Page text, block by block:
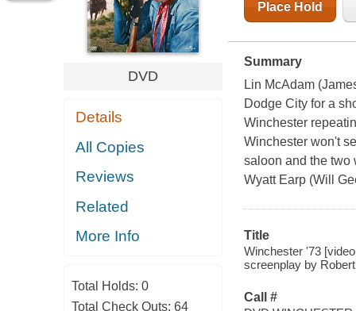
DVD
Details
All Copies
Reviews
Related
More Info
Total Holds: 0
Total Check Outs: 64
Place Hold
Summary
Lin McAdam
Dodge City for a
Winchester
Winchester won't
saloon and the two
Wyatt Earp (Will
Title
Winchester '73
screenplay by
Call #